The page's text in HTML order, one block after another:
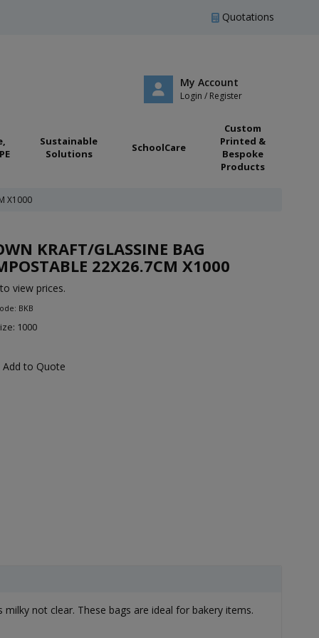
Quotations
My Account
Login / Register
Sustainable
Solutions
SchoolCare
Custom
Printed &
Bespoke
Products
X1000
KRAFT/GLASSINE BAG
22X26.7CM X1000
view prices.
BKB
1000
Add to Quote
not clear. These bags are ideal for bakery items.